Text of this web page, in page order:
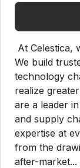
At Celestica,
We build
technology
realize
are a leader
and supply
expertise at
from the
after-market...